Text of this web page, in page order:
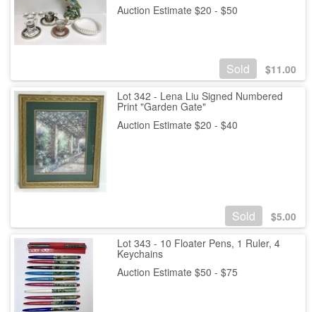
Auction Estimate $20 - $50
Sold $11.00
Lot 342 - Lena Liu Signed Numbered
Print "Garden Gate"
Auction Estimate $20 - $40
Sold $5.00
Lot 343 - 10 Floater Pens, 1 Ruler, 4
Keychains
Auction Estimate $50 - $75